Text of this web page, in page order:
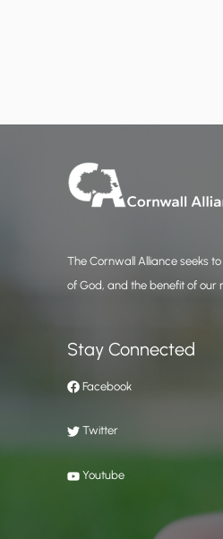
The Cornwall Alliance seeks
of God, and the benefit of our
Stay Connected
Facebook
Twitter
Youtube